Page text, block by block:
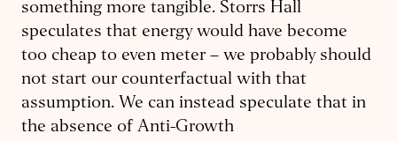
something more tangible. Storrs Hall
speculates that energy would have become
too cheap to even meter – we probably should
not start our counterfactual with that
assumption. We can instead speculate that in
the absence of Anti-Growth